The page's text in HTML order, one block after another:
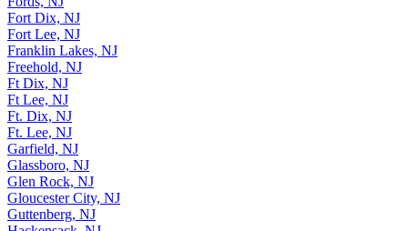
Fort Dix, NJ
Fort Lee, NJ
Franklin Lakes, NJ
Freehold, NJ
Ft Dix, NJ
Ft Lee, NJ
Ft. Dix, NJ
Ft. Lee, NJ
Garfield, NJ
Glassboro, NJ
Glen Rock, NJ
Gloucester City, NJ
Guttenberg, NJ
Hackensack, NJ